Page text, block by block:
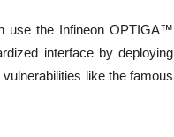
use the Infineon OPTIGA™
interface by deploying
like the famous